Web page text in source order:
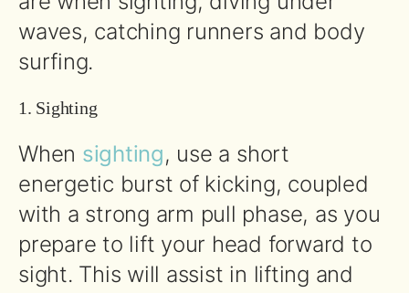
waves, catching runners and body
surfing.
1. Sighting
When sighting, use a short
energetic burst of kicking, coupled
with a strong arm pull phase, as you
prepare to lift your head forward to
sight. This will assist in lifting and